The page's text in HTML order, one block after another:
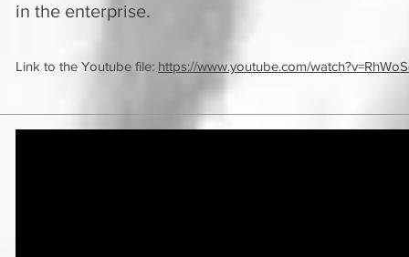
in the enterprise.
Link to the Youtube file: https://www.youtube.com/